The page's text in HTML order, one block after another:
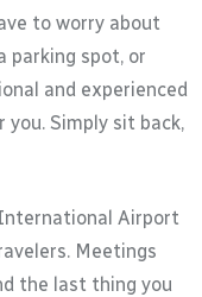
to worry about
parking spot, or
and experienced
Simply sit back,
Airport
Meetings
the last thing you